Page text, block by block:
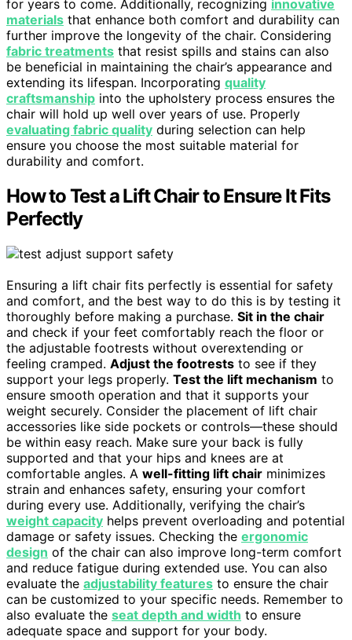
for years to come. Additionally, recognizing innovative
materials that enhance both comfort and durability can
further improve the longevity of the chair. Considering
fabric treatments that resist spills and stains can also
be beneficial in maintaining the chair’s appearance and
extending its lifespan. Incorporating quality
craftsmanship into the upholstery process ensures the
chair will hold up well over years of use. Properly
evaluating fabric quality during selection can help
ensure you choose the most suitable material for
durability and comfort.
How to Test a Lift Chair to Ensure It Fits
Perfectly
Ensuring a lift chair fits perfectly is essential for safety
and comfort, and the best way to do this is by testing it
thoroughly before making a purchase. Sit in the chair
and check if your feet comfortably reach the floor or
the adjustable footrests without overextending or
feeling cramped. Adjust the footrests to see if they
support your legs properly. Test the lift mechanism to
ensure smooth operation and that it supports your
weight securely. Consider the placement of lift chair
accessories like side pockets or controls—these should
be within easy reach. Make sure your back is fully
supported and that your hips and knees are at
comfortable angles. A well-fitting lift chair minimizes
strain and enhances safety, ensuring your comfort
during every use. Additionally, verifying the chair’s
weight capacity helps prevent overloading and potential
damage or safety issues. Checking the ergonomic
design of the chair can also improve long-term comfort
and reduce fatigue during extended use. You can also
evaluate the adjustability features to ensure the chair
can be customized to your specific needs. Remember to
also evaluate the seat depth and width to ensure
adequate space and support for your body.